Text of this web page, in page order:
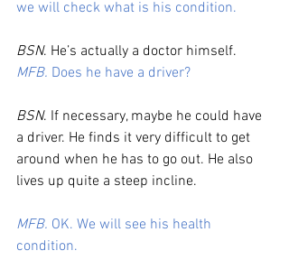
we will check what is his condition.
BSN. He’s actually a doctor himself.
MFB. Does he have a driver?
BSN. If necessary, maybe he could have
a driver. He finds it very difficult to get
around when he has to go out. He also
lives up quite a steep incline.
MFB. OK. We will see his health
condition.